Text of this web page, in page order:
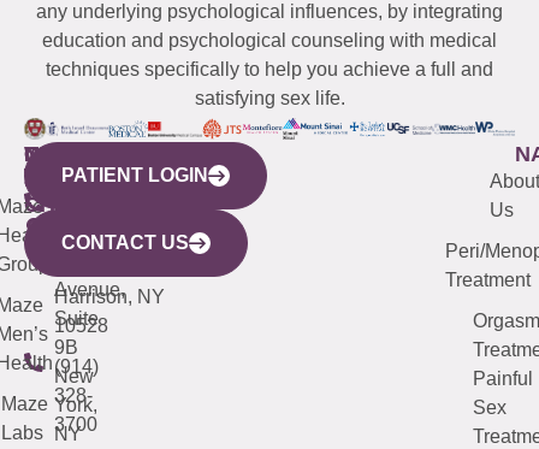
any underlying psychological influences, by integrating
education and psychological counseling with medical
techniques specifically to help you achieve a full and
satisfying sex life.
WESTCHESTER
440
Mamaroneck
Avenue,
Harrison, NY
10528
(914)
328-
3700
NEW
YORK
CITY
633
Avenue,
Suite
9B
New
York,
NY
QUICK
LINKS
Maze
Labs
CONNECTICUT
(203)
487-
4000
NEW
JERSEY
(973)
913-
About
Us
Peri/
Treatment
Orgasm
Painful
Sex
PATIENT LOGIN
CONTACT US